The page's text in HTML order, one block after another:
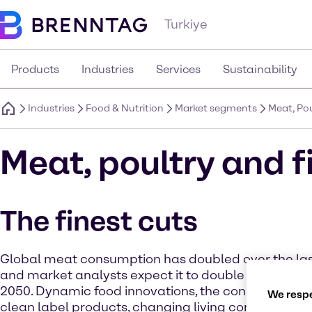
Turkiye
Products Industries Services Sustainability
Industries Food & Nutrition Market segments Meat,
Meat, poultry and
The finest cuts
Global meat consumption has doubled over the
and market analysts expect it to double again by
2050. Dynamic food innovations, the consumers’
clean label products, changing living conditions
We